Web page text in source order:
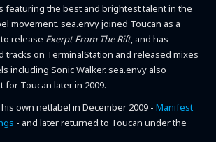
featuring the best and brightest talent in the
movement. sea.envy joined Toucan as a
release Exerpt From The Rift, and has
tracks on TerminalStation and released mixes
including Sonic Walker. sea.envy also
for Toucan later in 2009.
own netlabel in December 2009 - Manifest
- and later returned to Toucan under the